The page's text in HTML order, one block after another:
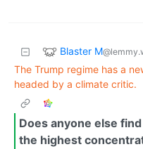
Blaster M
The Trump regime has a
headed by a climate critic.
Does anyone else
the highest